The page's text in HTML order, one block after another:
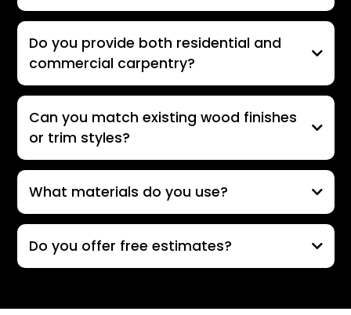
Do you provide both residential and
commercial carpentry?
Can you match existing wood finishes
or trim styles?
What materials do you use?
Do you offer free estimates?